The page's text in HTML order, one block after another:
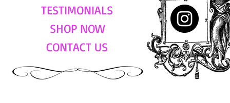
TESTIMONIALS
SHOP NOW
CONTACT US